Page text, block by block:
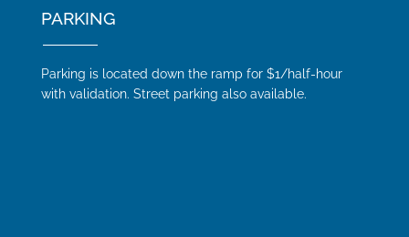
PARKING
Parking is located down the ramp for $1/half-hour
with validation. Street parking also available.